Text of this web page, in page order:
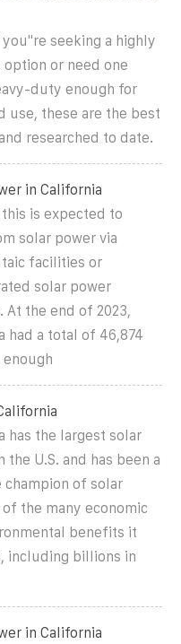
seeking a highly
or need one
duty enough for
use, these are the best
researched to date.
in California
is expected to
solar power via
facilities or
solar power
At the end of 2023,
had a total of 46,874
has the largest solar
the U.S. and has been a
champion of solar
of the many economic
benefits it
including billions in
in California